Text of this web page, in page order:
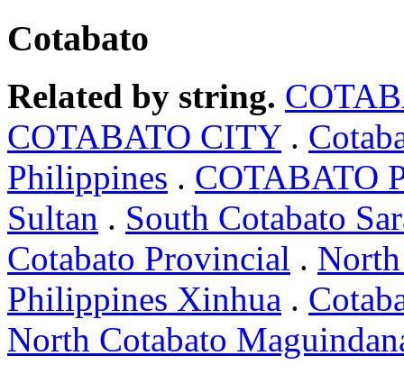
Cotabato
Related by string.
COTABATO CITY.
Philippines . COTABATO
Sultan . South Cotabato
Cotabato Provincial .
Philippines Xinhua .
North Cotabato